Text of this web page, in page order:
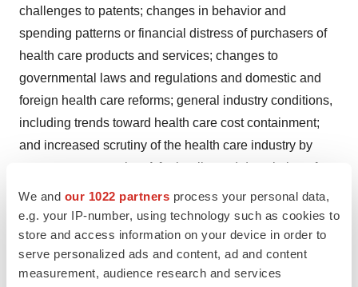
We and our 1022 partners process your personal data,
e.g. your IP-number, using technology such as cookies to
store and access information on your device in order to
serve personalized ads and content, ad and content
measurement, audience research and services
challenges to patents; changes in behavior and
spending patterns or financial distress of purchasers of
health care products and services; changes to
governmental laws and regulations and domestic and
foreign health care reforms; general industry conditions,
including trends toward health care cost containment;
and increased scrutiny of the health care industry by
government agencies. A further list and description of
these risks, uncertainties and other factors can be found
in Johnson & Johnson's Annual Report on Form 10-K for
the fiscal year endedDecember 29, 2013, including in
Exhibit 99 thereto, and its subsequent filings with the
Securities and Exchange Commission. Copies of these